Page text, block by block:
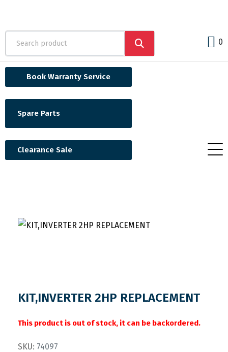
0
Book Warranty Service
Spare Parts
Clearance Sale
KIT,INVERTER 2HP REPLACEMENT
This product is out of stock, it can be backordered.
SKU: 74097